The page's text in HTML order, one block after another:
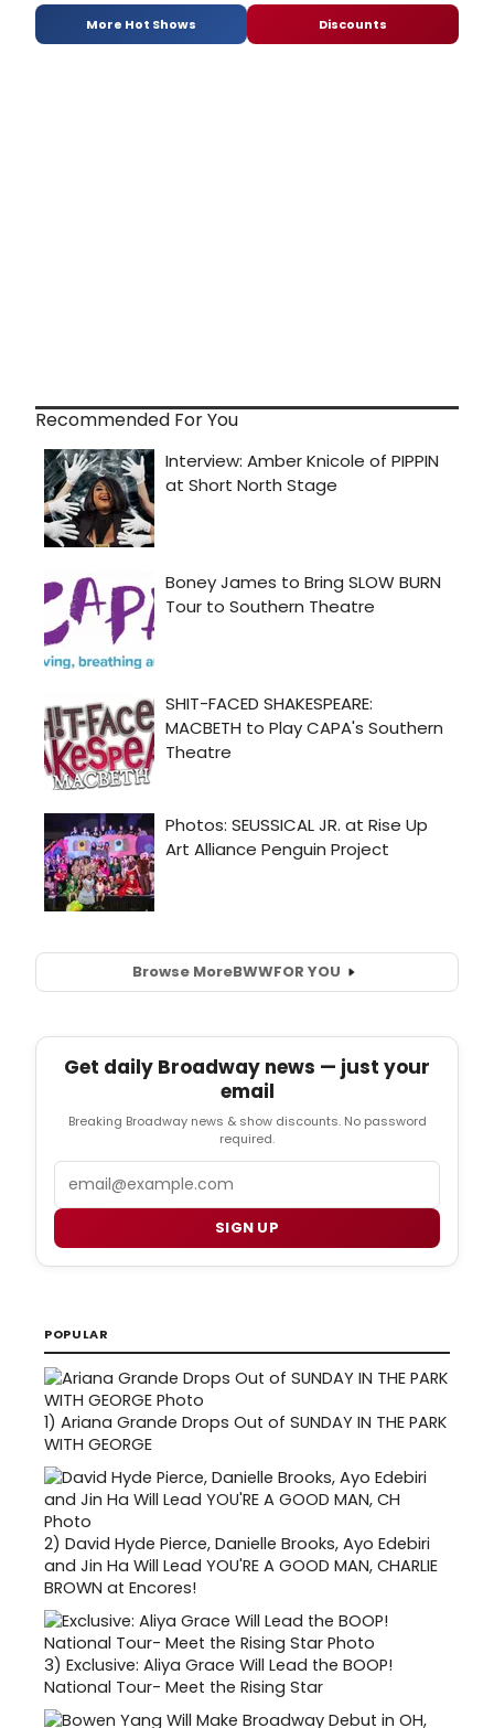
More Hot Shows Discounts
Recommended For You
Browse MoreBWWFOR YOU
Get daily Broadway news — just your
email
Breaking Broadway news & show discounts. No password
required.
Email
SIGN UP
POPULAR
1) Ariana Grande Drops Out of SUNDAY IN THE PARK
WITH GEORGE
2) David Hyde Pierce, Danielle Brooks, Ayo Edebiri
and Jin Ha Will Lead YOU'RE A GOOD MAN, CHARLIE
BROWN at Encores!
3) Exclusive: Aliya Grace Will Lead the BOOP!
National Tour- Meet the Rising Star